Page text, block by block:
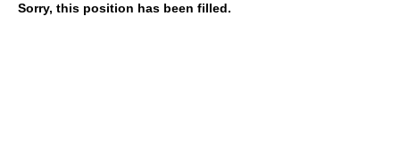
Sorry, this position has been filled.